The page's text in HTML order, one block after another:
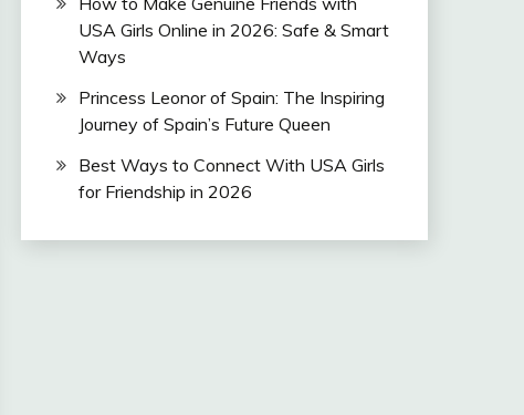
USA Girls Online in 2026: Safe & Smart
Ways
Princess Leonor of Spain: The Inspiring
Journey of Spain’s Future Queen
Best Ways to Connect With USA Girls
for Friendship in 2026